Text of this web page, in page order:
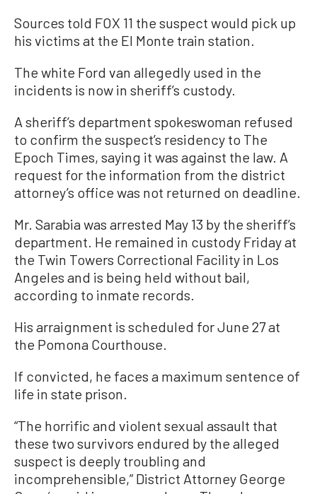
Sources told FOX 11 the suspect would pick up
his victims at the El Monte train station.
The white Ford van allegedly used in the
incidents is now in sheriff’s custody.
A sheriff’s department spokeswoman refused
to confirm the suspect’s residency to The
Epoch Times, saying it was against the law. A
request for the information from the district
attorney’s office was not returned on deadline.
Mr. Sarabia was arrested May 13 by the sheriff’s
department. He remained in custody Friday at
the Twin Towers Correctional Facility in Los
Angeles and is being held without bail,
according to inmate records.
His arraignment is scheduled for June 27 at
the Pomona Courthouse.
If convicted, he faces a maximum sentence of
life in state prison.
“The horrific and violent sexual assault that
these two survivors endured by the alleged
suspect is deeply troubling and
incomprehensible,” District Attorney George